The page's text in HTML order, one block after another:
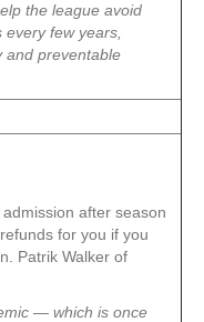
the league avoid
few years,
and preventable
after season
for you if you
Patrik Walker of
— which is once